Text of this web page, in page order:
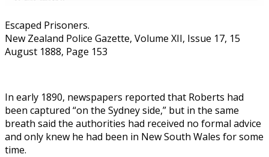
Escaped Prisoners.
New Zealand Police Gazette, Volume XII, Issue 17, 15
August 1888, Page 153
In early 1890, newspapers reported that Roberts had
been captured “on the Sydney side,” but in the same
breath said the authorities had received no formal advice
and only knew he had been in New South Wales for some
time.